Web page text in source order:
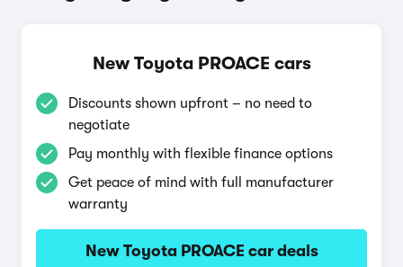
New Toyota PROACE cars
Discounts shown upfront – no need to
negotiate
Pay monthly with flexible finance options
Get peace of mind with full manufacturer
warranty
New Toyota PROACE car deals